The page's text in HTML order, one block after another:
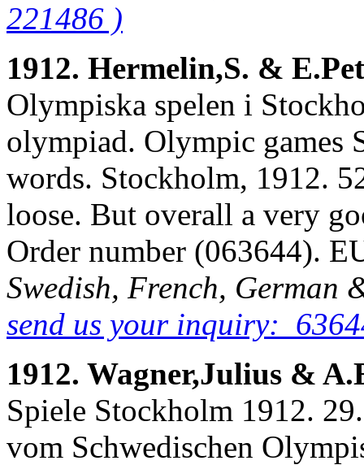
221486 )
1912. Hermelin,S. &
Olympiska spelen i
olympiad. Olympic games
words. Stockholm, 1912.
loose. But overall a very
Order number (063644).
Swedish, French, German
send us your inquiry:
1912. Wagner,Julius &
Spiele Stockholm 1912.
vom Schwedischen